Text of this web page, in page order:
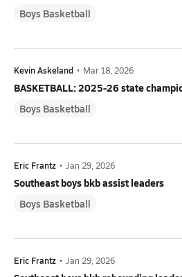
Boys Basketball
Kevin Askeland • Mar 18, 2026
BASKETBALL: 2025-26 state
Boys Basketball
Eric Frantz • Jan 29, 2026
Southeast boys bkb assist leaders
Boys Basketball
Eric Frantz • Jan 29, 2026